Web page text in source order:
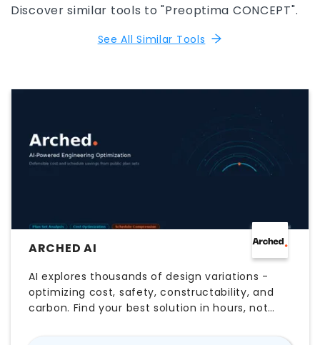
Discover similar tools to "Preoptima CONCEPT".
See All Similar Tools
ARCHED AI
AI explores thousands of design variations -
optimizing cost, safety, constructability, and
carbon. Find your best solution in hours, not